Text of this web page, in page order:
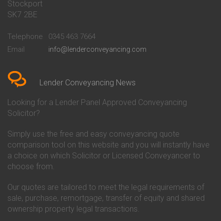
Conveyancing Quote in Basildon
Conveyancing Quote in Bath
Conveyancing Quote in Bedford
Conveyancing Quote in
Conveyancing Quote in Beverley
Conveyancing Quote in Bicester
Birkenhead
Conveyancing Quote in
Conveyancing Quote in Bolton
Conveyancing Quote in
Bournemouth
Conveyancing Quote in Brackley
Conveyancing Quote in Brentford
Conveyancing Quote in
Bridgwater
Conveyancing
Conveyancing
Co-Operative Bank Conveyancing
Danske Bank Conveyancing
Darlington Building Society
Conveyancing
Conveyancing
Ecology Building Society
Conveyancing
Stockport
SK7 2BE
Telephone
0345 463 7664
Email
info@lenderconveyancing.com
Lender Conveyancing News
Looking for a Lender Panel Approved Conveyancing
Solicitor?
Simply use the free and easy conveyancing quote
comparison tool on this website and you will instantly have
a choice on which Solicitor or Licensed Conveyancer to
choose from.
Our quotes are tailored to meet the legal requirements of
sale, purchase, remortgage, transfer of equity and shared
ownership property legal transactions.